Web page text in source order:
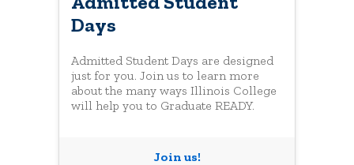
Days
Admitted Student Days are designed
just for you. Join us to learn more
about the many ways Illinois College
will help you to Graduate READY.
Join us!